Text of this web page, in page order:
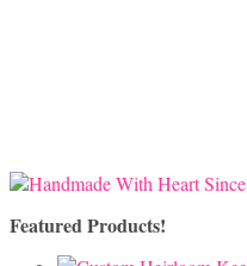
Featured Products!